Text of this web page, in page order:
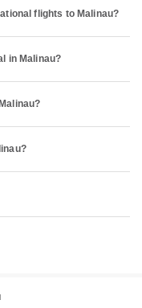
flights to Malinau?
in Malinau?